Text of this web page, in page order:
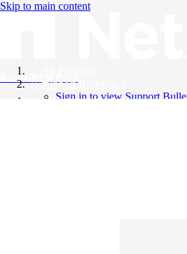
Skip to main content
Knowledge Base
Support Bulletins
Sign in to view Support